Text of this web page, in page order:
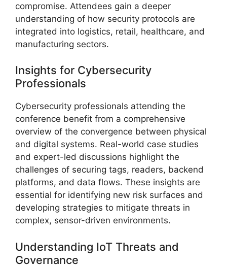
compromise. Attendees gain a deeper
understanding of how security protocols are
integrated into logistics, retail, healthcare, and
manufacturing sectors.
Insights for Cybersecurity
Professionals
Cybersecurity professionals attending the
conference benefit from a comprehensive
overview of the convergence between physical
and digital systems. Real-world case studies
and expert-led discussions highlight the
challenges of securing tags, readers, backend
platforms, and data flows. These insights are
essential for identifying new risk surfaces and
developing strategies to mitigate threats in
complex, sensor-driven environments.
Understanding IoT Threats and
Governance